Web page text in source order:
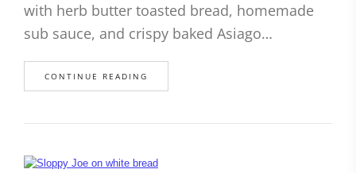
with herb butter toasted bread, homemade
sub sauce, and crispy baked Asiago…
CONTINUE READING